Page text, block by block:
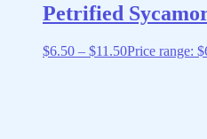
Petrified
$6.50 – $11.50Price range: